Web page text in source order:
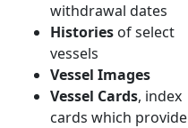
withdrawal dates
Histories of select
vessels
Vessel Images
Vessel Cards, index
cards which provide